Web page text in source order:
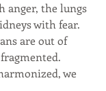
anger, the lungs
with fear.
are out of
we